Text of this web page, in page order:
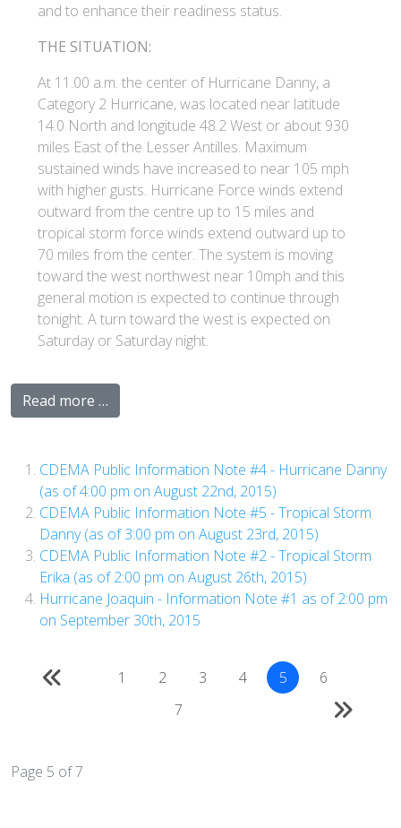
and to enhance their readiness status.
THE SITUATION:
At 11.00 a.m. the center of Hurricane Danny, a
Category 2 Hurricane, was located near latitude
14.0 North and longitude 48.2 West or about 930
miles East of the Lesser Antilles. Maximum
sustained winds have increased to near 105 mph
with higher gusts. Hurricane Force winds extend
outward from the centre up to 15 miles and
tropical storm force winds extend outward up to
70 miles from the center. The system is moving
toward the west northwest near 10mph and this
general motion is expected to continue through
tonight. A turn toward the west is expected on
Saturday or Saturday night.
Read more …
CDEMA Public Information Note #4 - Hurricane Danny
(as of 4:00 pm on August 22nd, 2015)
CDEMA Public Information Note #5 - Tropical Storm
Danny (as of 3:00 pm on August 23rd, 2015)
CDEMA Public Information Note #2 - Tropical Storm
Erika (as of 2:00 pm on August 26th, 2015)
Hurricane Joaquin - Information Note #1 as of 2:00 pm
on September 30th, 2015
1 2 3 4 5
6
7
Page 5 of 7